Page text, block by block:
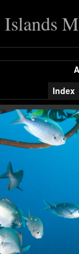
Index